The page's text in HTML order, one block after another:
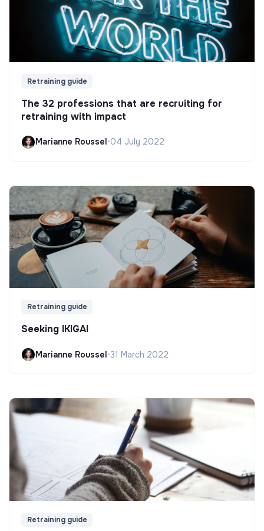
Retraining guide
The 32 professions that are recruiting for
retraining with impact
Marianne Roussel•04 July 2022
Retraining guide
Seeking IKIGAI
Marianne Roussel•31 March 2022
Retraining guide